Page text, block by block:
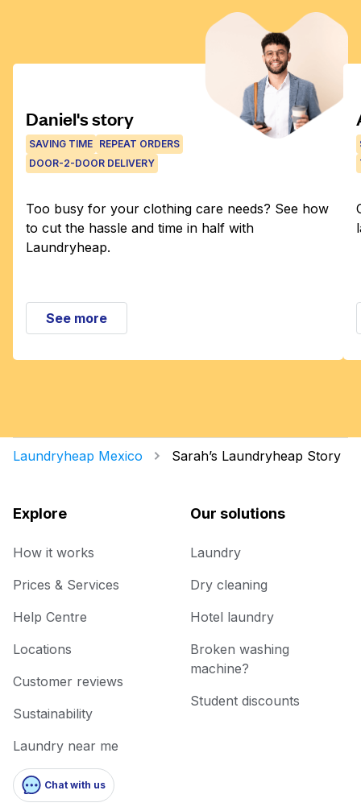
Daniel's story
SAVING TIME REPEAT ORDERS
DOOR-2-DOOR DELIVERY
Too busy for your clothing care needs? See how
to cut the hassle and time in half with
Laundryheap.
See more
Laundryheap Mexico Sarah’s Laundryheap Story
Explore
How it works
Prices & Services
Help Centre
Locations
Customer reviews
Sustainability
Laundry near me
Chat with us
Our solutions
Laundry
Dry cleaning
Hotel laundry
Broken washing
machine?
Student discounts